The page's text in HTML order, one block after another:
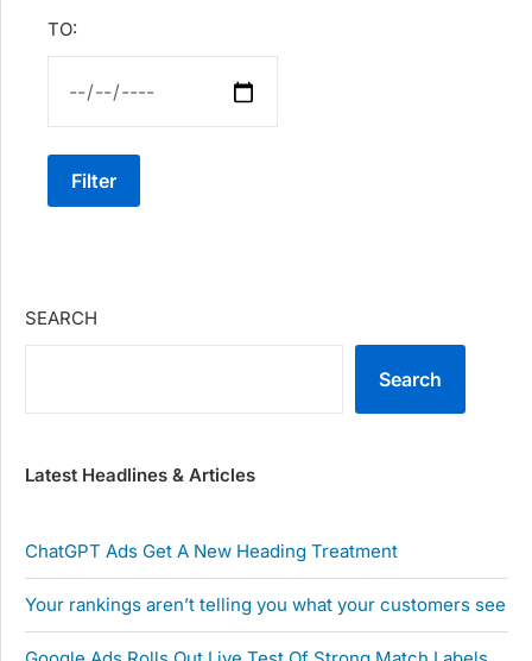
TO:
Filter
SEARCH
Search
Latest Headlines & Articles
ChatGPT Ads Get A New Heading Treatment
Your rankings aren’t telling you what your customers see